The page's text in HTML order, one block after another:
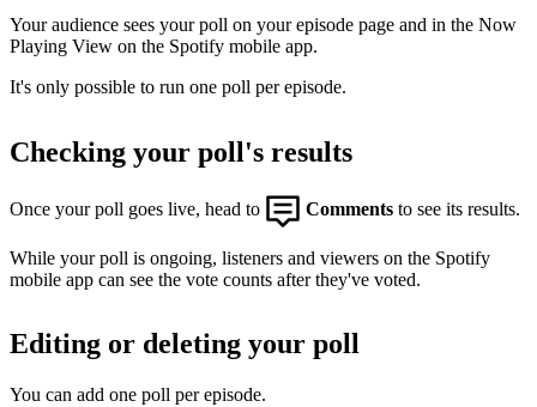
Your audience sees your poll on your episode page and in the Now
Playing View on the Spotify mobile app.
It's only possible to run one poll per episode.
Checking your poll's results
Once your poll goes live, head to Comments to see its results.
While your poll is ongoing, listeners and viewers on the Spotify
mobile app can see the vote counts after they've voted.
Editing or deleting your poll
You can add one poll per episode.